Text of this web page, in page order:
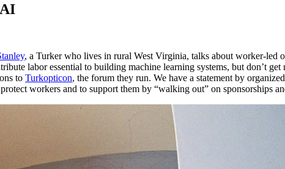
, a Turker who lives in rural West Virginia, talks about worker-led
labor essential to building machine learning systems, but don’t
to Turkopticon, the forum they run. We have a statement by
workers and to support them by “walking out” on sponsorships